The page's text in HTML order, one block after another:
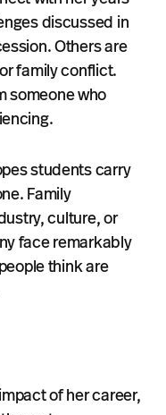
discussed in
Others are
family conflict.
someone who
students carry
Family
culture, or
face remarkably
think are
of her career,